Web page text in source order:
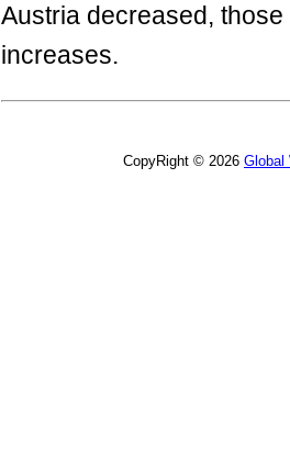
Austria decreased,
increases.
CopyRight © 2026 Global